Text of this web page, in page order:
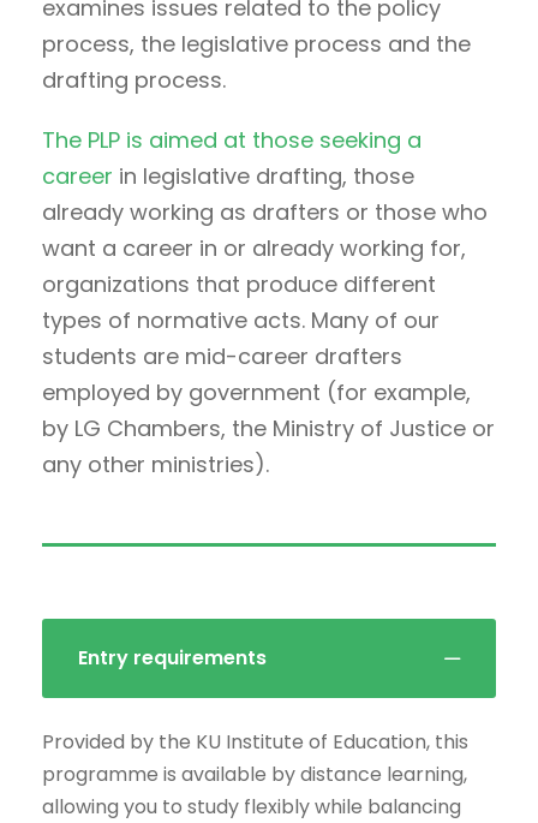
examines issues related to the policy
process, the legislative process and the
drafting process.
The PLP is aimed at those seeking a
career in legislative drafting, those
already working as drafters or those who
want a career in or already working for,
organizations that produce different
types of normative acts. Many of our
students are mid-career drafters
employed by government (for example,
by LG Chambers, the Ministry of Justice or
any other ministries).
Entry requirements
Provided by the KU Institute of Education, this
programme is available by distance learning,
allowing you to study flexibly while balancing